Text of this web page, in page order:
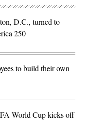
D.C., turned to
250
to build their own
World Cup kicks off